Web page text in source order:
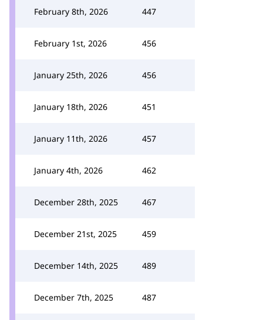
February 8th, 2026 447
February 1st, 2026 456
January 25th, 2026 456
January 18th, 2026 451
January 11th, 2026 457
January 4th, 2026 462
December 28th, 2025 467
December 21st, 2025 459
December 14th, 2025 489
December 7th, 2025 487